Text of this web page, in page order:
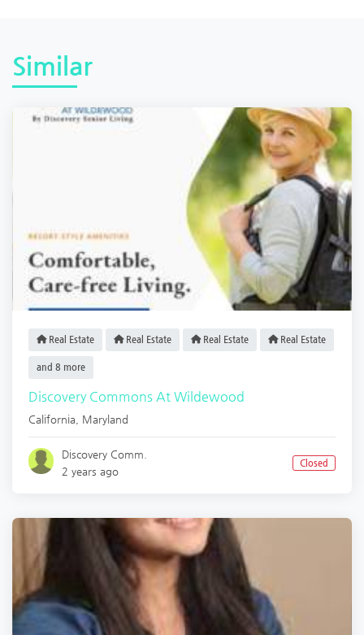
Similar
Real Estate Real Estate Real Estate Real Estate
and 8 more
Discovery Commons At Wildewood
California Maryland
Discovery Comm.
2 years ago
Closed